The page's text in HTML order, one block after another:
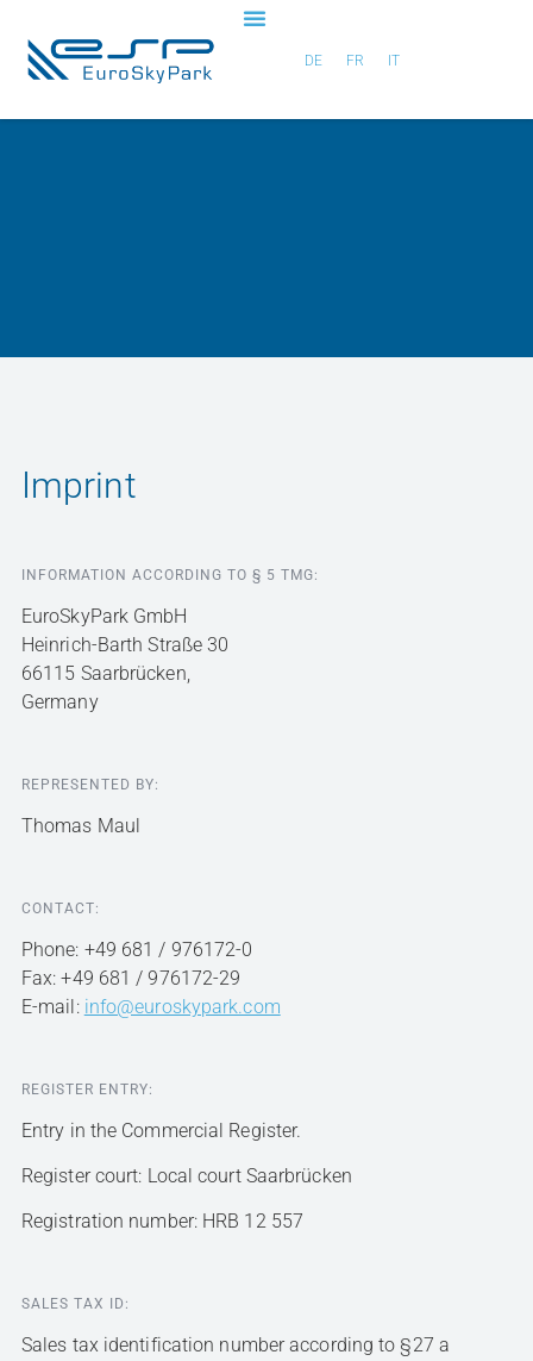
DE FR IT
Imprint
INFORMATION ACCORDING TO § 5 TMG:
EuroSkyPark GmbH
Heinrich-Barth Straße 30
66115 Saarbrücken,
Germany
REPRESENTED BY:
Thomas Maul
CONTACT:
Phone: +49 681 / 976172-0
Fax: +49 681 / 976172-29
E-mail: info@euroskypark.com
REGISTER ENTRY:
Entry in the Commercial Register.
Register court: Local court Saarbrücken
Registration number: HRB 12 557
SALES TAX ID:
Sales tax identification number according to §27 a